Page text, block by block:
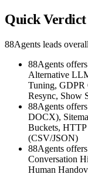
Quick Verdict
88Agents leads
88Agents
Alternative
Tuning, GDPR
Resync, Show
88Agents
DOCX),
Buckets, HTTP
(CSV/JSON)
88Agents
Conversation
Human